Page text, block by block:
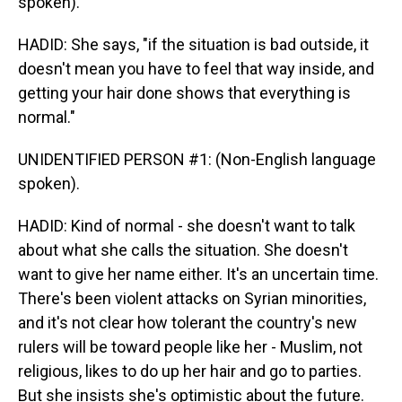
HADID: She says, "if the situation is bad outside, it
doesn't mean you have to feel that way inside, and
getting your hair done shows that everything is
normal."
UNIDENTIFIED PERSON #1: (Non-English language
spoken).
HADID: Kind of normal - she doesn't want to talk
about what she calls the situation. She doesn't
want to give her name either. It's an uncertain time.
There's been violent attacks on Syrian minorities,
and it's not clear how tolerant the country's new
rulers will be toward people like her - Muslim, not
religious, likes to do up her hair and go to parties.
But she insists she's optimistic about the future.